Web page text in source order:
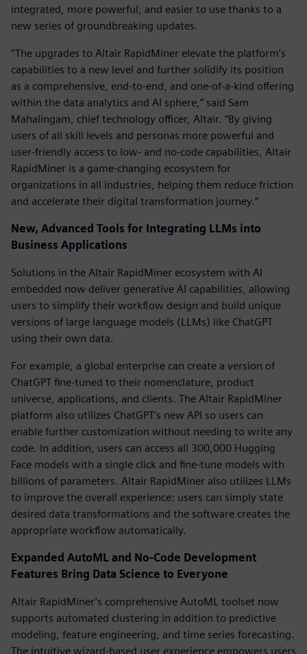
integrated, more powerful, and easier to use thanks to a
new series of groundbreaking updates.
“The upgrades to Altair RapidMiner elevate the platform’s
capabilities to a new level and further solidify its position
as a comprehensive, end-to-end, and one-of-a-kind offering
within the data analytics and AI sphere,” said Sam
Mahalingam, chief technology officer, Altair. “By giving
users of all skill levels and personas more powerful and
user-friendly access to low- and no-code capabilities, Altair
RapidMiner is a game-changing ecosystem for
organizations in all industries, helping them reduce friction
and accelerate their digital transformation journey.”
New, Advanced Tools for Integrating LLMs into
Business Applications
Solutions in the Altair RapidMiner ecosystem with AI
embedded now deliver generative AI capabilities, allowing
users to simplify their workflow design and build unique
versions of large language models (LLMs) like ChatGPT
using their own data.
For example, a global enterprise can create a version of
ChatGPT fine-tuned to their nomenclature, product
universe, applications, and clients. The Altair RapidMiner
platform also utilizes ChatGPT’s new API so users can
enable further customization without needing to write any
code. In addition, users can access all 300,000 Hugging
Face models with a single click and fine-tune models with
billions of parameters. Altair RapidMiner also utilizes LLMs
to improve the overall experience: users can simply state
desired data transformations and the software creates the
appropriate workflow automatically.
Expanded AutoML and No-Code Development
Features Bring Data Science to Everyone
Altair RapidMiner’s comprehensive AutoML toolset now
supports automated clustering in addition to predictive
modeling, feature engineering, and time series forecasting.
The intuitive wizard-based user experience empowers users